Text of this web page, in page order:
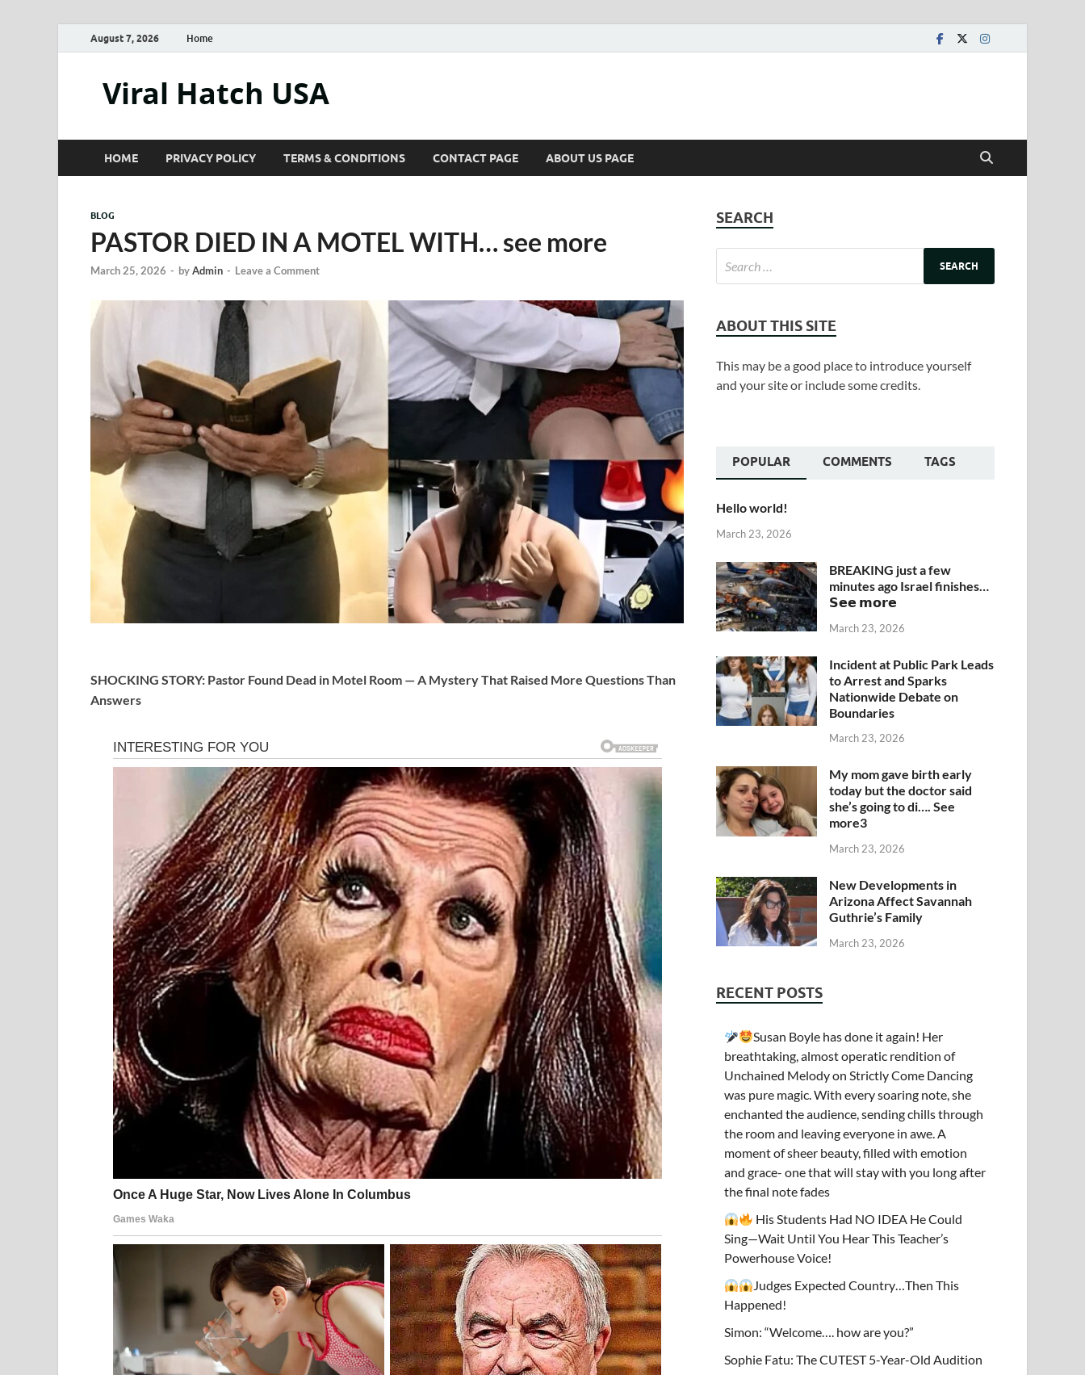
August 7, 2026 Home
Viral Hatch USA
HOME PRIVACY POLICY TERMS & CONDITIONS CONTACT PAGE ABOUT US PAGE
BLOG
PASTOR DIED IN A MOTEL WITH… see more
March 25, 2026 - byAdmin - Leave a Comment
SHOCKING STORY: Pastor Found Dead in Motel Room — A Mystery That Raised More Questions Than
Answers
SEARCH
ABOUT THIS SITE
This may be a good place to introduce yourself
and your site or include some credits.
POPULAR COMMENTS TAGS
Hello world!
March 23, 2026
BREAKING just a few
minutes ago Israel finishes…
𝗦𝗲𝗲 𝗺𝗼𝗿𝗲
March 23, 2026
Incident at Public Park Leads
to Arrest and Sparks
Nationwide Debate on
Boundaries
March 23, 2026
My mom gave birth early
today but the doctor said
she’s going to di…. See
more3
March 23, 2026
New Developments in
Arizona Affect Savannah
Guthrie’s Family
March 23, 2026
RECENT POSTS
Susan Boyle has done it again! Her
breathtaking, almost operatic rendition of
Unchained Melody on Strictly Come Dancing
was pure magic. With every soaring note, she
enchanted the audience, sending chills through
the room and leaving everyone in awe. A
moment of sheer beauty, filled with emotion
and grace- one that will stay with you long after
the final note fades
His Students Had NO IDEA He Could
Sing—Wait Until You Hear This Teacher’s
Powerhouse Voice!
Judges Expected Country…Then This
Happened!
Simon: “Welcome…. how are you?”
Sophie Fatu: The CUTEST 5-Year-Old Audition